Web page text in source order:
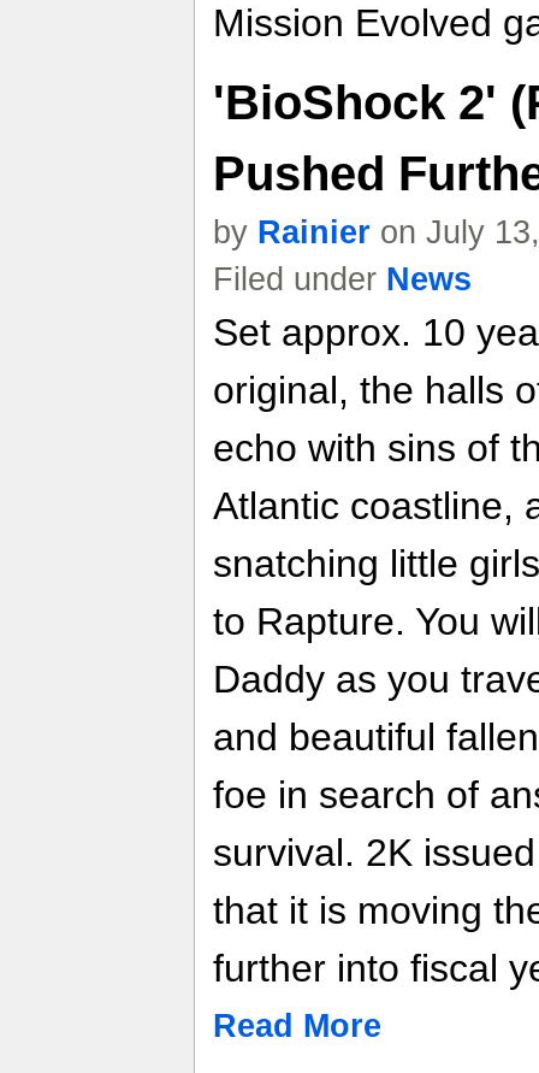
Mission Evolved
'BioShock 2'
Pushed
by Rainier on July
Filed under News
Set approx. 10
original, the halls
echo with sins of
Atlantic coastline,
snatching little
to Rapture. You
Daddy as you
and beautiful
foe in search of
survival. 2K
that it is moving
further into fiscal
Read More